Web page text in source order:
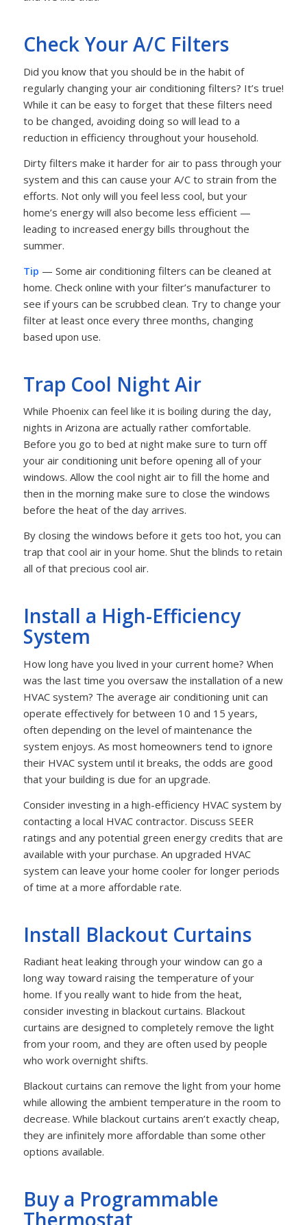
Check Your A/C Filters
Did you know that you should be in the habit of
regularly changing your air conditioning filters? It’s true!
While it can be easy to forget that these filters need
to be changed, avoiding doing so will lead to a
reduction in efficiency throughout your household.
Dirty filters make it harder for air to pass through your
system and this can cause your A/C to strain from the
efforts. Not only will you feel less cool, but your
home’s energy will also become less efficient —
leading to increased energy bills throughout the
summer.
Tip — Some air conditioning filters can be cleaned at
home. Check online with your filter’s manufacturer to
see if yours can be scrubbed clean. Try to change your
filter at least once every three months, changing
based upon use.
Trap Cool Night Air
While Phoenix can feel like it is boiling during the day,
nights in Arizona are actually rather comfortable.
Before you go to bed at night make sure to turn off
your air conditioning unit before opening all of your
windows. Allow the cool night air to fill the home and
then in the morning make sure to close the windows
before the heat of the day arrives.
By closing the windows before it gets too hot, you can
trap that cool air in your home. Shut the blinds to retain
all of that precious cool air.
Install a High-Efficiency
System
How long have you lived in your current home? When
was the last time you oversaw the installation of a new
HVAC system? The average air conditioning unit can
operate effectively for between 10 and 15 years,
often depending on the level of maintenance the
system enjoys. As most homeowners tend to ignore
their HVAC system until it breaks, the odds are good
that your building is due for an upgrade.
Consider investing in a high-efficiency HVAC system by
contacting a local HVAC contractor. Discuss SEER
ratings and any potential green energy credits that are
available with your purchase. An upgraded HVAC
system can leave your home cooler for longer periods
of time at a more affordable rate.
Install Blackout Curtains
Radiant heat leaking through your window can go a
long way toward raising the temperature of your
home. If you really want to hide from the heat,
consider investing in blackout curtains. Blackout
curtains are designed to completely remove the light
from your room, and they are often used by people
who work overnight shifts.
Blackout curtains can remove the light from your home
while allowing the ambient temperature in the room to
decrease. While blackout curtains aren’t exactly cheap,
they are infinitely more affordable than some other
options available.
Buy a Programmable
Thermostat